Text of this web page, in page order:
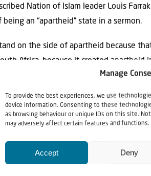
Manage
To provide the best experiences, we use
device information. Consenting to these
as browsing behaviour or unique IDs on this site.
may adversely affect certain features and functions.
Accept Deny
Nation of Islam leader Louis
an “apartheid” state in a sermon.
on the side of apartheid because
Africa, because it created apartheid
could also still suffer a defeat in
Nida Allam, a county commissioner,
of AIPAC after she rejected the pro-
PACs backing Allam made